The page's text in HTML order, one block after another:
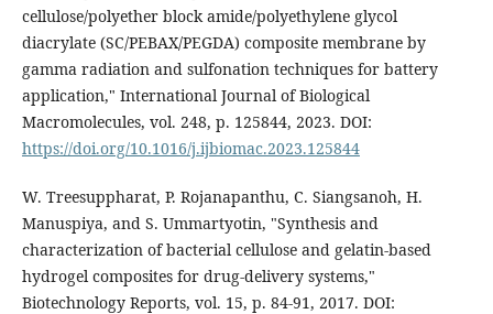
cellulose/polyether block amide/polyethylene glycol
diacrylate (SC/PEBAX/PEGDA) composite membrane by
gamma radiation and sulfonation techniques for battery
application," International Journal of Biological
Macromolecules, vol. 248, p. 125844, 2023. DOI:
https://doi.org/10.1016/j.ijbiomac.2023.125844
W. Treesuppharat, P. Rojanapanthu, C. Siangsanoh, H.
Manuspiya, and S. Ummartyotin, "Synthesis and
characterization of bacterial cellulose and gelatin-based
hydrogel composites for drug-delivery systems,"
Biotechnology Reports, vol. 15, p. 84-91, 2017. DOI: